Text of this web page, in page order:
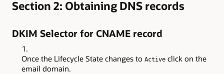
Section 2: Obtaining DNS records
DKIM Selector for CNAME record
Once the Lifecycle State changes to Activeclick on the
email domain.